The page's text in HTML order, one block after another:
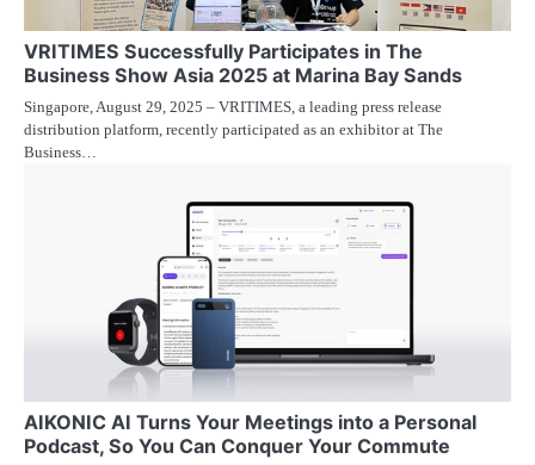
VRITIMES Successfully Participates in The
Business Show Asia 2025 at Marina Bay Sands
Singapore, August 29, 2025 – VRITIMES, a leading press release
distribution platform, recently participated as an exhibitor at The
Business…
AIKONIC AI Turns Your Meetings into a Personal
Podcast, So You Can Conquer Your Commute